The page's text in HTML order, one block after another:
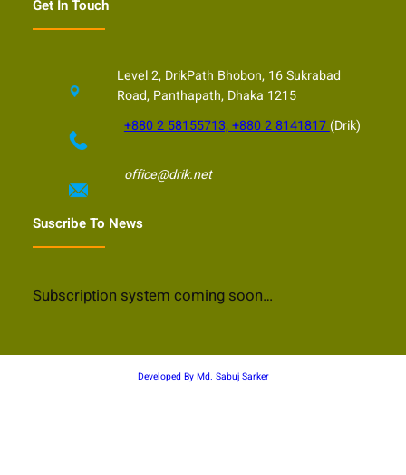
Get In Touch
Level 2, DrikPath Bhobon, 16 Sukrabad
Road, Panthapath, Dhaka 1215
+880 2 58155713, +880 2 8141817 (Drik)
office@drik.net
Suscribe To News
Subscription system coming soon…
Developed By Md. Sabuj Sarker